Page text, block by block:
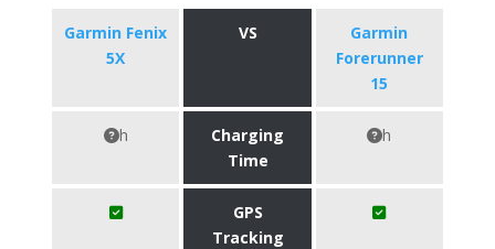
Garmin Fenix
5X
VS
Garmin
Forerunner
15
h
Charging
Time
h
GPS
Tracking